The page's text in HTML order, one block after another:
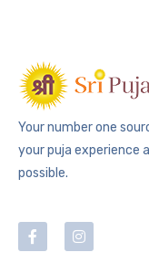
Your number one
your puja experience
possible.